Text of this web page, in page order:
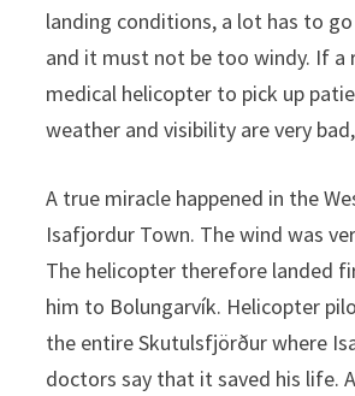
landing conditions, a lot has to
and it must not be too windy. If a
medical helicopter to pick up
weather and visibility are very
A true miracle happened in the
Isafjordur Town. The wind was
The helicopter therefore landed
him to Bolungarvík. Helicopter
the entire Skutulsfjörður where
doctors say that it saved his life.